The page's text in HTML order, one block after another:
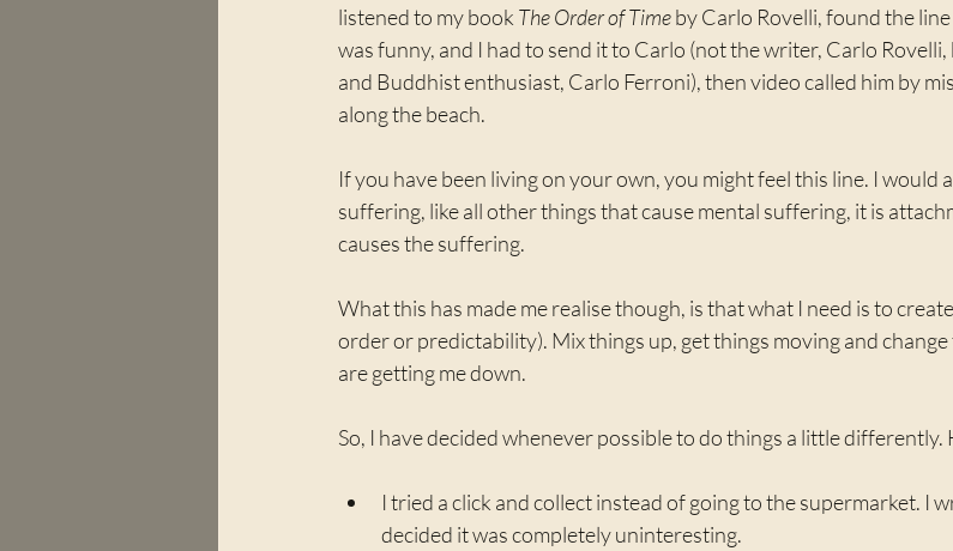
listened to my book The Order of Time by Carlo Rovelli, found the
was funny, and I had to send it to Carlo (not the writer, Carlo
and Buddhist enthusiast, Carlo Ferroni), then video called him by
along the beach.
If you have been living on your own, you might feel this line. I would
suffering, like all other things that cause mental suffering, it is
causes the suffering.
What this has made me realise though, is that what I need is to
order or predictability). Mix things up, get things moving and
are getting me down.
So, I have decided whenever possible to do things a little
I tried a click and collect instead of going to the supermarket. I
decided it was completely uninteresting.